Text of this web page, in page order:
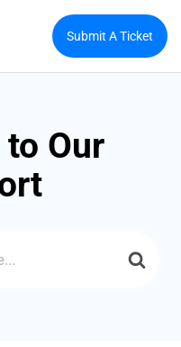
Submit A Ticket
Our